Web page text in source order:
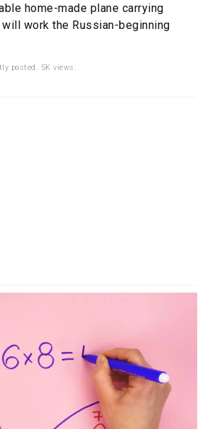
home-made plane carrying
work the Russian-beginning
posted. 5K views.